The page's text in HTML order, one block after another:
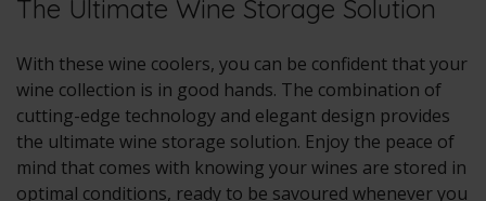
The Ultimate Wine Storage Solution
With these wine coolers, you can be confident that your
wine collection is in good hands. The combination of
cutting-edge technology and elegant design provides
the ultimate wine storage solution. Enjoy the peace of
mind that comes with knowing your wines are stored in
optimal conditions, ready to be savoured whenever you